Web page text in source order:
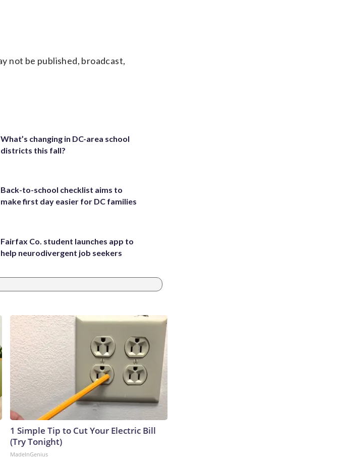
not be published, broadcast,
What’s changing in DC-area school
districts this fall?
Back-to-school checklist aims to
make first day easier for DC families
Fairfax Co. student launches app to
help neurodivergent job seekers
1 Simple Tip to Cut Your Electric Bill
(Try Tonight)
MadeInGenius